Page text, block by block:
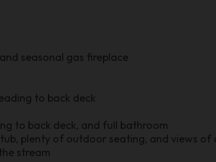
seasonal gas fireplace
to back deck
to back deck, and full bathroom
plenty of outdoor seating, and views of
stream